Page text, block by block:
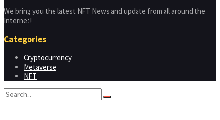
We bring you the latest NFT News and update from all around the
Internet!
Categories
Cryptocurrency
Metaverse
NFT